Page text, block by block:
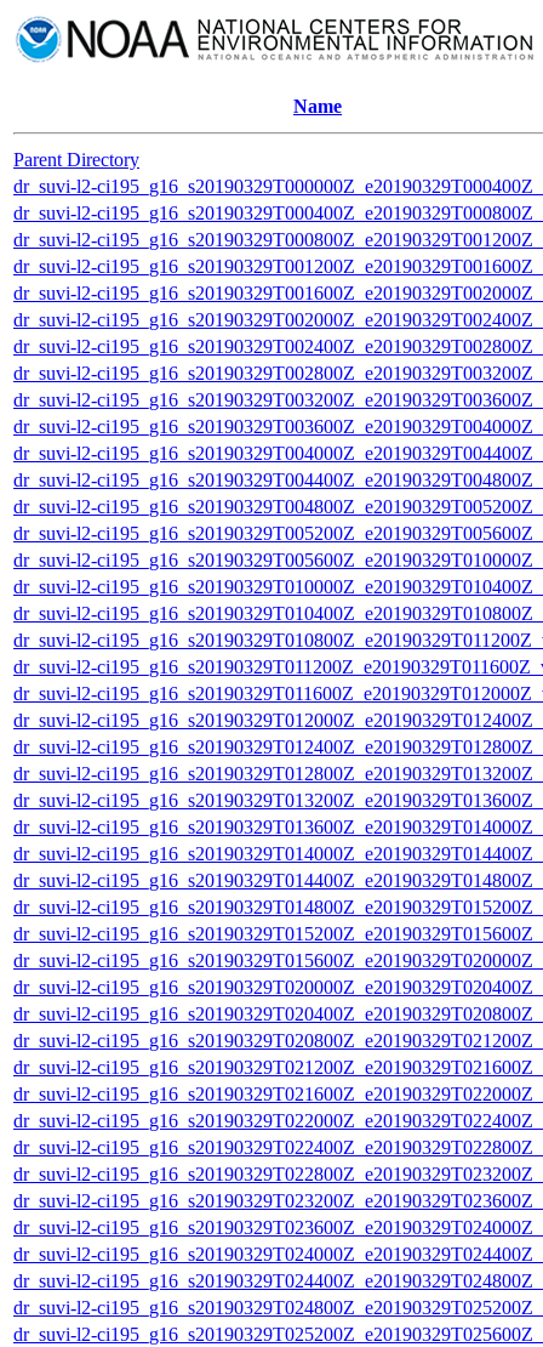
Name
Parent Directory
dr_suvi-l2-
dr_suvi-l2-
dr_suvi-l2-
dr_suvi-l2-
dr_suvi-l2-
dr_suvi-l2-
dr_suvi-l2-
dr_suvi-l2-
dr_suvi-l2-
dr_suvi-l2-
dr_suvi-l2-
dr_suvi-l2-
dr_suvi-l2-
dr_suvi-l2-
dr_suvi-l2-
dr_suvi-l2-
dr_suvi-l2-
dr_suvi-l2-
dr_suvi-l2-
dr_suvi-l2-
dr_suvi-l2-
dr_suvi-l2-
dr_suvi-l2-
dr_suvi-l2-
dr_suvi-l2-
dr_suvi-l2-
dr_suvi-l2-
dr_suvi-l2-
dr_suvi-l2-
dr_suvi-l2-
dr_suvi-l2-
dr_suvi-l2-
dr_suvi-l2-
dr_suvi-l2-
dr_suvi-l2-
dr_suvi-l2-
dr_suvi-l2-
dr_suvi-l2-
dr_suvi-l2-
dr_suvi-l2-
dr_suvi-l2-
dr_suvi-l2-
dr_suvi-l2-
dr_suvi-l2-